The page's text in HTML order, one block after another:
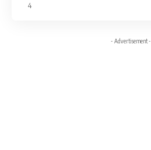
4
- Advertisement -